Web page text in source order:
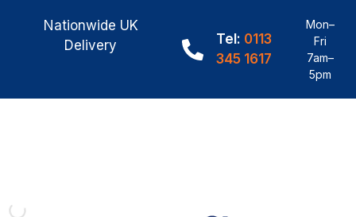
Nationwide UK
Delivery
Tel: 0113
345 1617
Mon–
Fri
7am–
5pm